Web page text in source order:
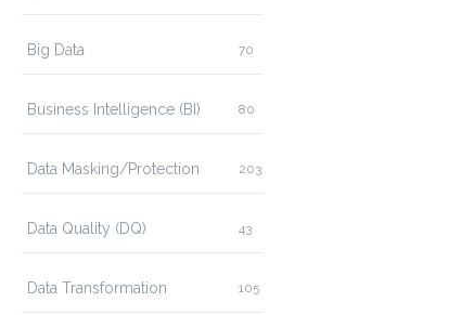
Big Data 70
Business Intelligence (BI) 80
Data Masking/Protection 203
Data Quality (DQ) 43
Data Transformation 105